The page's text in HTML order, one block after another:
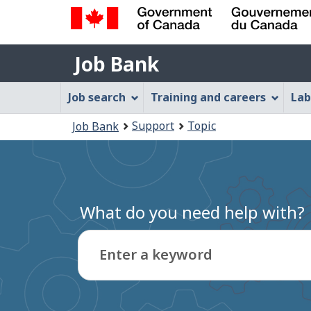
Government
of
Canada
Gouvernement
du
Canada
Job
Bank
Job Bank
Job
Bank
Menu
Job search Training and careers
are
here:
Job Bank Support Topic
What do you need help with?
Enter a keyword
Type